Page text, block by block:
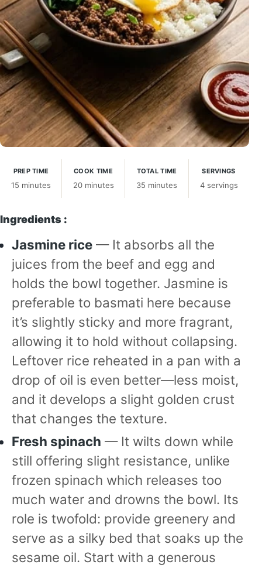
PREP TIME
15 minutes
COOK TIME
20 minutes
TOTAL TIME
35 minutes
SERVINGS
4 servings
Ingredients :
Jasmine rice — It absorbs all the
juices from the beef and egg and
holds the bowl together. Jasmine is
preferable to basmati here because
it’s slightly sticky and more fragrant,
allowing it to hold without collapsing.
Leftover rice reheated in a pan with a
drop of oil is even better—less moist,
and it develops a slight golden crust
that changes the texture.
Fresh spinach — It wilts down while
still offering slight resistance, unlike
frozen spinach which releases too
much water and drowns the bowl. Its
role is twofold: provide greenery and
serve as a silky bed that soaks up the
sesame oil. Start with a generous